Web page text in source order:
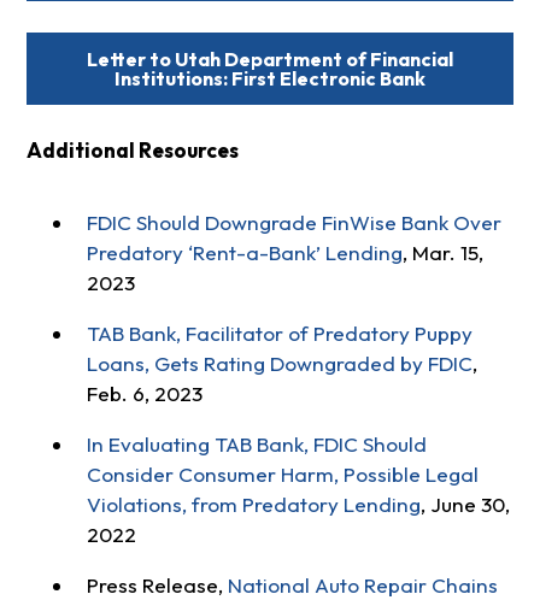
Letter to Utah Department of Financial
Institutions: First Electronic Bank
Additional Resources
FDIC Should Downgrade FinWise Bank Over
Predatory ‘Rent-a-Bank’ Lending, Mar. 15,
2023
TAB Bank, Facilitator of Predatory Puppy
Loans, Gets Rating Downgraded by FDIC,
Feb. 6, 2023
In Evaluating TAB Bank, FDIC Should
Consider Consumer Harm, Possible Legal
Violations, from Predatory Lending, June 30,
2022
Press Release, National Auto Repair Chains